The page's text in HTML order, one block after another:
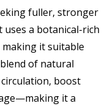
fuller, stronger
uses a botanical-rich
it suitable
of natural
boost
it a